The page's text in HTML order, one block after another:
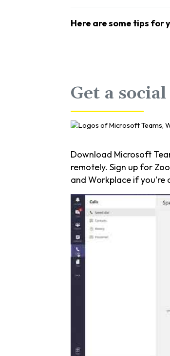
Here are some tips for
Get a
Download Microsoft
remotely. Sign up for
and Workplace if you're